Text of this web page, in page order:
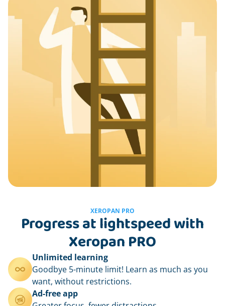
XEROPAN PRO
Progress at lightspeed with
Xeropan PRO
Unlimited learning
Goodbye 5-minute limit! Learn as much as you
want, without restrictions.
Ad-free app